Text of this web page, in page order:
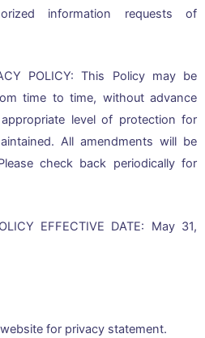
information requests of
POLICY: This Policy may be
time to time, without advance
level of protection for
All amendments will be
check back periodically for
EFFECTIVE DATE: May 31,
website for privacy statement.